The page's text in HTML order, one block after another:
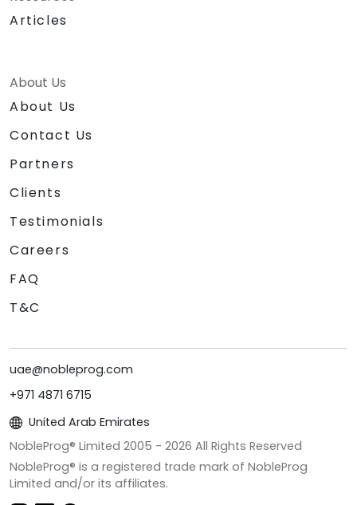
Articles
About Us
About Us
Contact Us
Partners
Clients
Testimonials
Careers
FAQ
T&C
uae@nobleprog.com
+971 4871 6715
United Arab Emirates
NobleProg® Limited 2005 - 2026 All Rights Reserved
NobleProg® is a registered trade mark of NobleProg
Limited and/or its affiliates.